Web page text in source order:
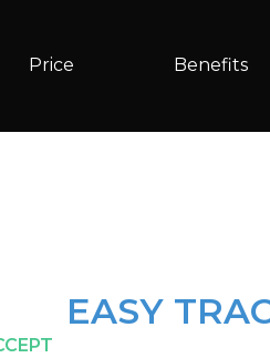
Price Benefits
EASY